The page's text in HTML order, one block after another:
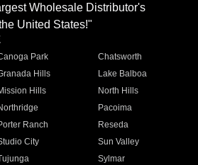
Wholesale Distributor's
United States!"
Park
Chatsworth
Hills
Lake Balboa
Hills
North Hills
Pacoima
Ranch
Reseda
City
Sun Valley
Sylmar